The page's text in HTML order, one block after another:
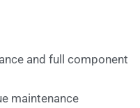
and full component
maintenance